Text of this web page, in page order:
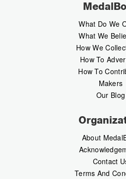
What Do We
What We
How We
How To
How To
Makers
Our Blog
About
Contact
Terms And